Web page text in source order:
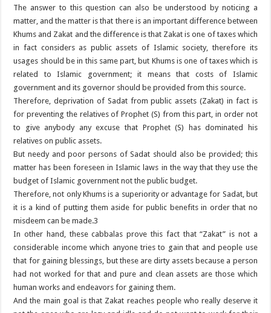
The answer to this question can also be understood by noticing a
matter, and the matter is that there is an important difference between
Khums and Zakat and the difference is that Zakat is one of taxes which
in fact considers as public assets of Islamic society, therefore its
usages should be in this same part, but Khums is one of taxes which is
related to Islamic government; it means that costs of Islamic
government and its governor should be provided from this source.
Therefore, deprivation of Sadat from public assets (Zakat) in fact is
for preventing the relatives of Prophet (S) from this part, in order not
to give anybody any excuse that Prophet (S) has dominated his
relatives on public assets.
But needy and poor persons of Sadat should also be provided; this
matter has been foreseen in Islamic laws in the way that they use the
budget of Islamic government not the public budget.
Therefore, not only Khums is a superiority or advantage for Sadat, but
it is a kind of putting them aside for public benefits in order that no
misdeem can be made.3
In other hand, these cabbalas prove this fact that “Zakat” is not a
considerable income which anyone tries to gain that and people use
that for gaining blessings, but these are dirty assets because a person
had not worked for that and pure and clean assets are those which
human works and endeavors for gaining them.
And the main goal is that Zakat reaches people who really deserve it